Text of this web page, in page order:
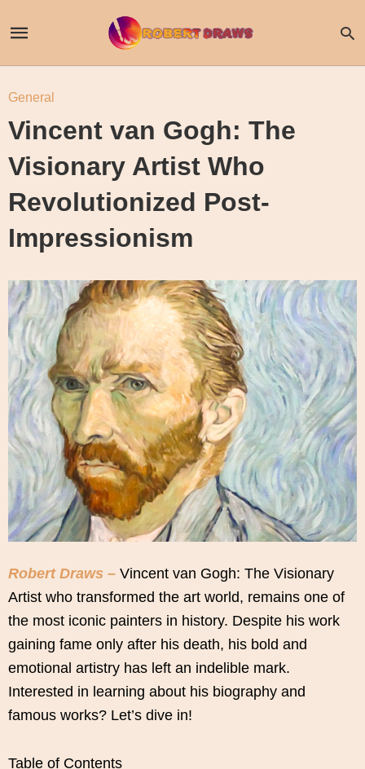
General
Vincent van Gogh: The
Visionary Artist Who
Revolutionized Post-
Impressionism
Robert Draws – Vincent van Gogh: The Visionary
Artist who transformed the art world, remains one of
the most iconic painters in history. Despite his work
gaining fame only after his death, his bold and
emotional artistry has left an indelible mark.
Interested in learning about his biography and
famous works? Let’s dive in!
Table of Contents